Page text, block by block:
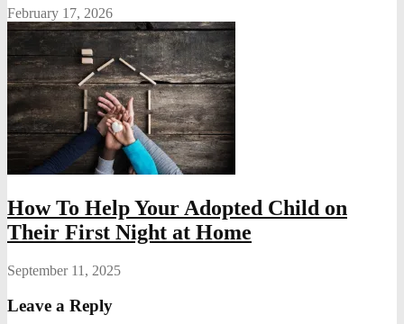
February 17, 2026
How To Help Your Adopted Child on
Their First Night at Home
September 11, 2025
Leave a Reply